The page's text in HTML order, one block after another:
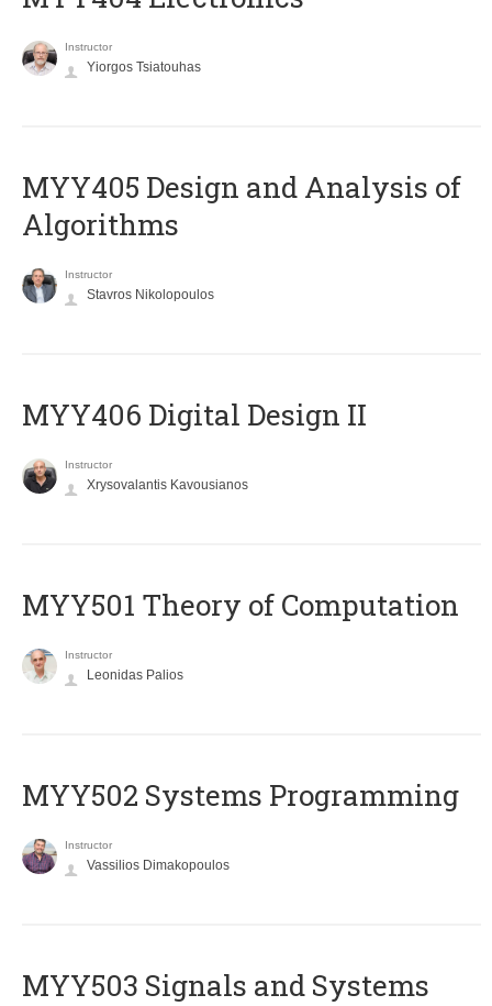
Instructor
Yiorgos Tsiatouhas
MYY405 Design and Analysis of
Algorithms
Instructor
Stavros Nikolopoulos
MYY406 Digital Design II
Instructor
Xrysovalantis Kavousianos
MYY501 Theory of Computation
Instructor
Leonidas Palios
MYY502 Systems Programming
Instructor
Vassilios Dimakopoulos
MYY503 Signals and Systems